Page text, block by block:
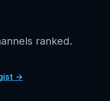
ranked.
→